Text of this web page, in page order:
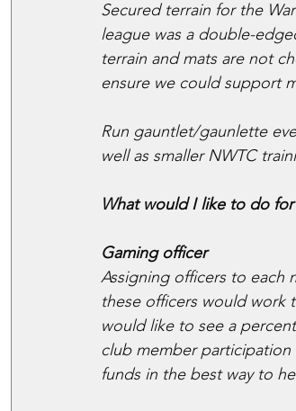
Secured terrain for the
league was a double-
terrain and mats are not
ensure we could support
Run gauntlet/gaunlette
well as smaller NWTC
What would I like to do
Gaming officer
Assigning officers to each
these officers would work
would like to see a
club member
funds in the best way to